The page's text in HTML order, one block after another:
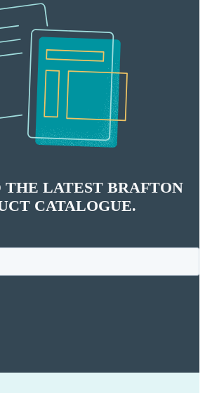
THE LATEST BRAFTON
CATALOGUE.